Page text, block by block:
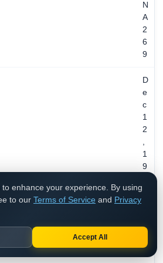
N
A
2
6
9
D
e
c
1
2
,
1
9
1
to enhance your experience. By using
to our Terms of Service and Privacy
Accept All